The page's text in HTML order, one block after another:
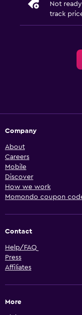
Not
track
Company
About
Careers
Mobile
Discover
How we work
Momondo coupon
Contact
Help/FAQ
Press
Affiliates
More